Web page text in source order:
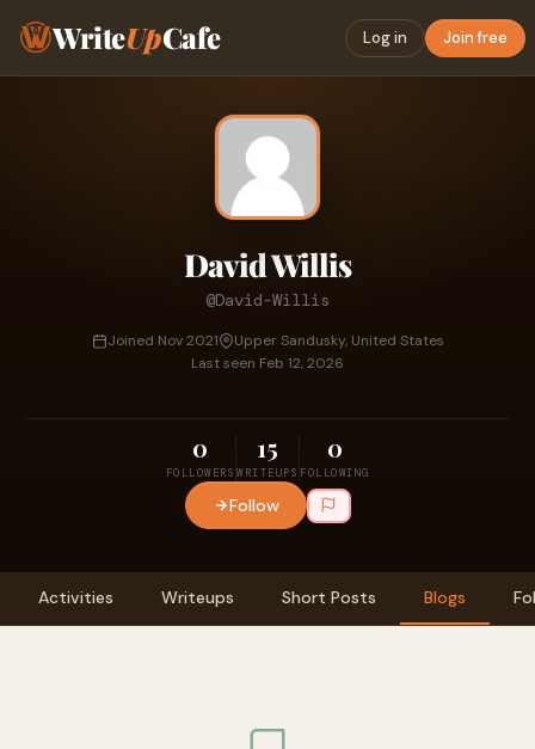
WriteUpCafe Log in Join free
David Willis
@David-Willis
Joined Nov 2021
Upper Sandusky, United States
Last seen Feb 12, 2026
0
FOLLOWERS
15
WRITEUPS
0
FOLLOWING
Follow
Activities Writeups Short Posts Blogs